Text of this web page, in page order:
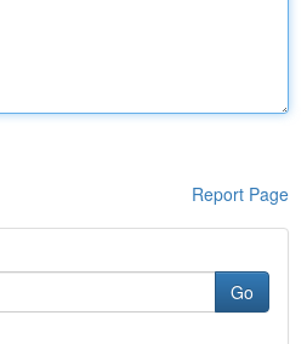
Report Page
Go